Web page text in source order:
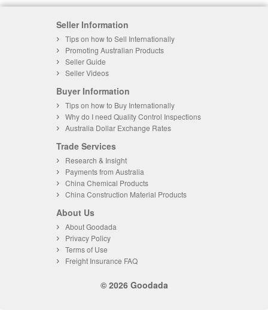
Seller Information
Tips on how to Sell Internationally
Promoting Australian Products
Seller Guide
Seller Videos
Buyer Information
Tips on how to Buy Internationally
Why do I need Quality Control Inspections
Australia Dollar Exchange Rates
Trade Services
Research & Insight
Payments from Australia
China Chemical Products
China Construction Material Products
About Us
About Goodada
Privacy Policy
Terms of Use
Freight Insurance FAQ
© 2026 Goodada